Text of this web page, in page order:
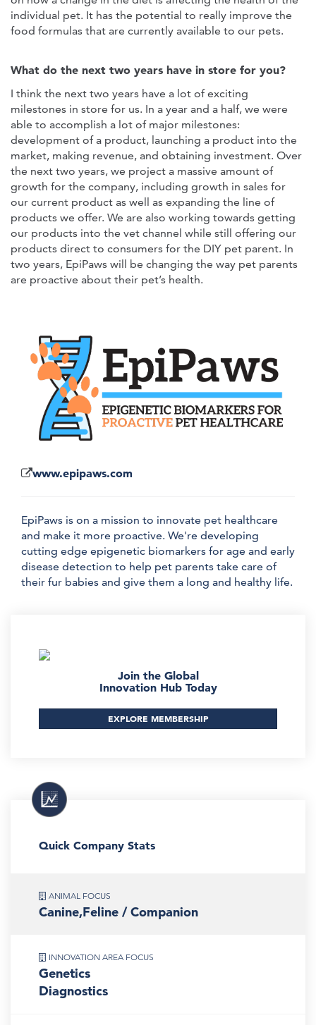
individual pet. It has the potential to really improve the
food formulas that are currently available to our pets.
What do the next two years have in store for you?
I think the next two years have a lot of exciting
milestones in store for us. In a year and a half, we were
able to accomplish a lot of major milestones:
development of a product, launching a product into the
market, making revenue, and obtaining investment. Over
the next two years, we project a massive amount of
growth for the company, including growth in sales for
our current product as well as expanding the line of
products we offer. We are also working towards getting
our products into the vet channel while still offering our
products direct to consumers for the DIY pet parent. In
two years, EpiPaws will be changing the way pet parents
are proactive about their pet’s health.
www.epipaws.com
EpiPaws is on a mission to innovate pet healthcare
and make it more proactive. We're developing
cutting edge epigenetic biomarkers for age and early
disease detection to help pet parents take care of
their fur babies and give them a long and healthy life.
Join the Global
Innovation Hub Today
EXPLORE MEMBERSHIP
Quick Company Stats
ANIMAL FOCUS
Canine,Feline / Companion
INNOVATION AREA FOCUS
Genetics
Diagnostics